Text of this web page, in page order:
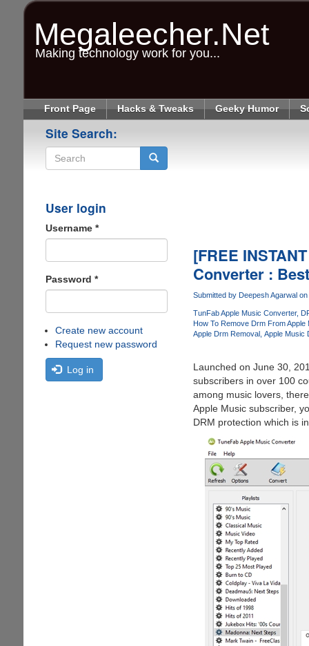
Megaleecher.Net
Making technology work for you...
Front Page Hacks & Tweaks Geeky Humor
Site Search:
User login
Username *
Password *
Create new account
Request new password
Log in
[FREE
Converter :
Submitted by Deepesh Agarwalon
TunFab Apple Music Converter
How To Remove Drm From Apple
Apple Drm Removal Apple Music
Launched on June 30,
subscribers in over 100
among music lovers,
Apple Music subscriber,
DRM protection which is